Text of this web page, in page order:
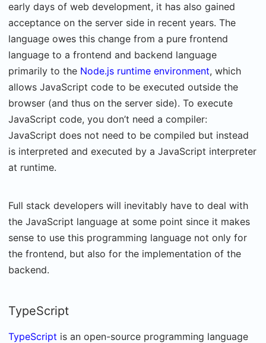
early days of web development, it has also gained
acceptance on the server side in recent years. The
language owes this change from a pure frontend
language to a frontend and backend language
primarily to the Node.js runtime environment, which
allows JavaScript code to be executed outside the
browser (and thus on the server side). To execute
JavaScript code, you don’t need a compiler:
JavaScript does not need to be compiled but instead
is interpreted and executed by a JavaScript interpreter
at runtime.
Full stack developers will inevitably have to deal with
the JavaScript language at some point since it makes
sense to use this programming language not only for
the frontend, but also for the implementation of the
backend.
TypeScript
TypeScript is an open-source programming language